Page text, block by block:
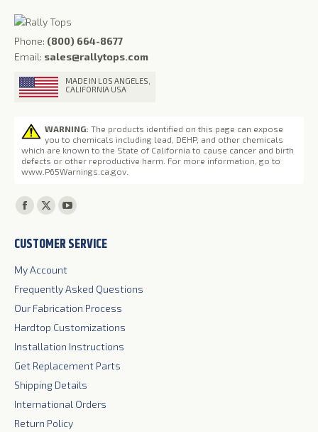
Phone: (800) 664-8677
Email: sales@rallytops.com
MADE IN LOS ANGELES,
CALIFORNIA USA
WARNING: The products identified on this page can expose
you to chemicals including lead, DEHP, and other chemicals
which are known to the State of California to cause cancer and birth
defects or other reproductive harm. For more information, go to
www.P65Warnings.ca.gov
Find us on:
Facebook
opens
in
new
window
X
opens
in
new
window
YouTube
opens
in
new
window
CUSTOMER SERVICE
My Account
Frequently Asked Questions
Our Fabrication Process
Hardtop Customizations
Installation Instructions
Get Replacement Parts
Shipping Details
International Orders
Return Policy